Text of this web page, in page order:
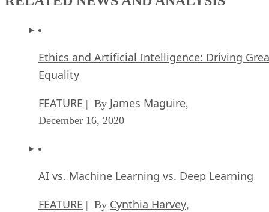
Ethics and Artificial Intelligence: Driving
Equality
FEATURE | By James Maguire,
December 16, 2020
AI vs. Machine Learning vs. Deep Learning
FEATURE | By Cynthia Harvey,